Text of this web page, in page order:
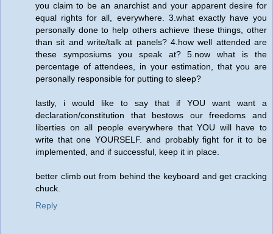
you claim to be an anarchist and your apparent desire for
equal rights for all, everywhere. 3.what exactly have you
personally done to help others achieve these things, other
than sit and write/talk at panels? 4.how well attended are
these symposiums you speak at? 5.now what is the
percentage of attendees, in your estimation, that you are
personally responsible for putting to sleep?
lastly, i would like to say that if YOU want want a
declaration/constitution that bestows our freedoms and
liberties on all people everywhere that YOU will have to
write that one YOURSELF. and probably fight for it to be
implemented, and if successful, keep it in place.
better climb out from behind the keyboard and get cracking
chuck.
Reply